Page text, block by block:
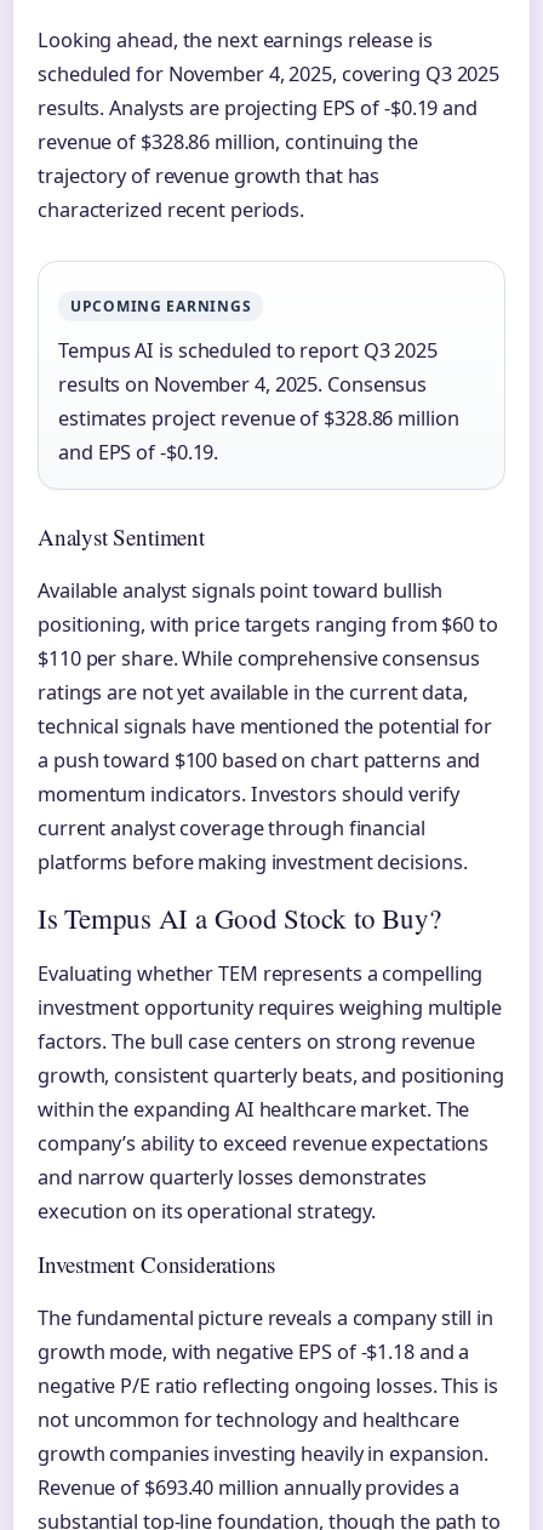
Looking ahead, the next earnings release is
scheduled for November 4, 2025, covering Q3 2025
results. Analysts are projecting EPS of -$0.19 and
revenue of $328.86 million, continuing the
trajectory of revenue growth that has
characterized recent periods.
UPCOMING EARNINGS
Tempus AI is scheduled to report Q3 2025
results on November 4, 2025. Consensus
estimates project revenue of $328.86 million
and EPS of -$0.19.
Analyst Sentiment
Available analyst signals point toward bullish
positioning, with price targets ranging from $60 to
$110 per share. While comprehensive consensus
ratings are not yet available in the current data,
technical signals have mentioned the potential for
a push toward $100 based on chart patterns and
momentum indicators. Investors should verify
current analyst coverage through financial
platforms before making investment decisions.
Is Tempus AI a Good Stock to Buy?
Evaluating whether TEM represents a compelling
investment opportunity requires weighing multiple
factors. The bull case centers on strong revenue
growth, consistent quarterly beats, and positioning
within the expanding AI healthcare market. The
company’s ability to exceed revenue expectations
and narrow quarterly losses demonstrates
execution on its operational strategy.
Investment Considerations
The fundamental picture reveals a company still in
growth mode, with negative EPS of -$1.18 and a
negative P/E ratio reflecting ongoing losses. This is
not uncommon for technology and healthcare
growth companies investing heavily in expansion.
Revenue of $693.40 million annually provides a
substantial top-line foundation, though the path to